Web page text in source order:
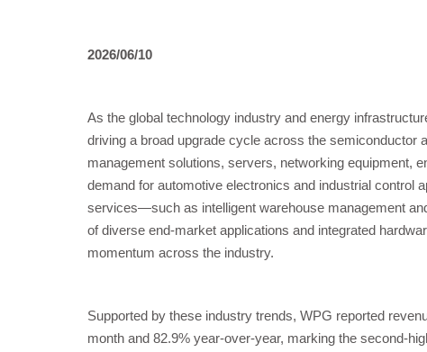
2026/06/10
As the global technology industry and energy
driving a broad upgrade cycle across the
management solutions, servers, networking equipment,
demand for automotive electronics and industrial control
services—such as intelligent warehouse management
of diverse end-market applications and integrated
momentum across the industry.
Supported by these industry trends, WPG reported
month and 82.9% year-over-year, marking the second-